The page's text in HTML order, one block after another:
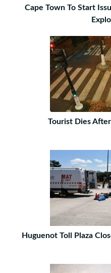
Cape Town To Start
Tourist Dies
Huguenot Toll Plaza